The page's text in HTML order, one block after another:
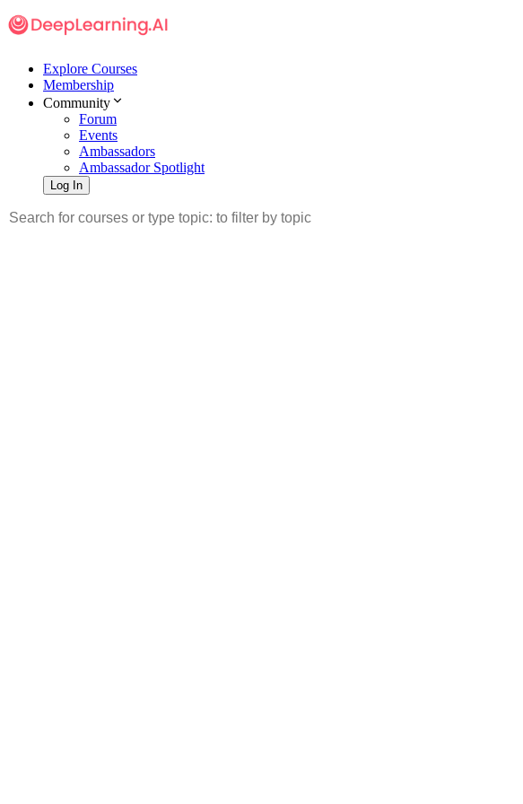
Explore Courses
Membership
Community
Forum
Events
Ambassadors
Ambassador Spotlight
Log In